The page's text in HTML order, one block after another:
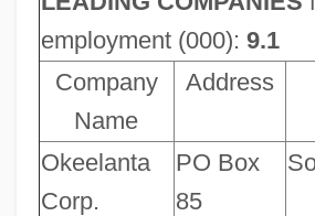
employment (000): 9.1
Company
Name
Address
Okeelanta
Corp.
PO Box
85